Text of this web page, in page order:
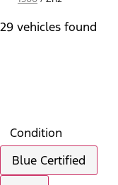
29 vehicles found
Condition
Blue Certified